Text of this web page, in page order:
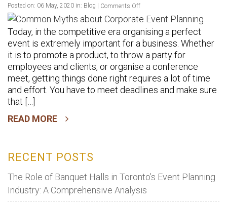
Posted on: 06 May, 2020 in: Blog Comments Offon
Common
Myths
about
Corporate
Event
Planning
Today, in the competitive era organising a perfect
event is extremely important for a business. Whether
it is to promote a product, to throw a party for
employees and clients, or organise a conference
meet, getting things done right requires a lot of time
and effort. You have to meet deadlines and make sure
that […]
READ MORE
RECENT POSTS
The Role of Banquet Halls in Toronto’s Event Planning
Industry: A Comprehensive Analysis